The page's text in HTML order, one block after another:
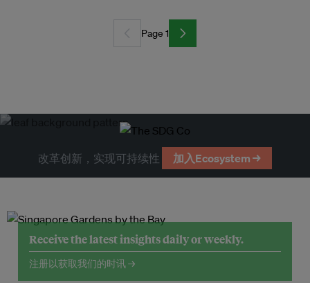
Page 1
改革创新，实现可持续性 加入Ecosystem →
Receive the latest insights daily or weekly.
注册以获取我们的时讯 →